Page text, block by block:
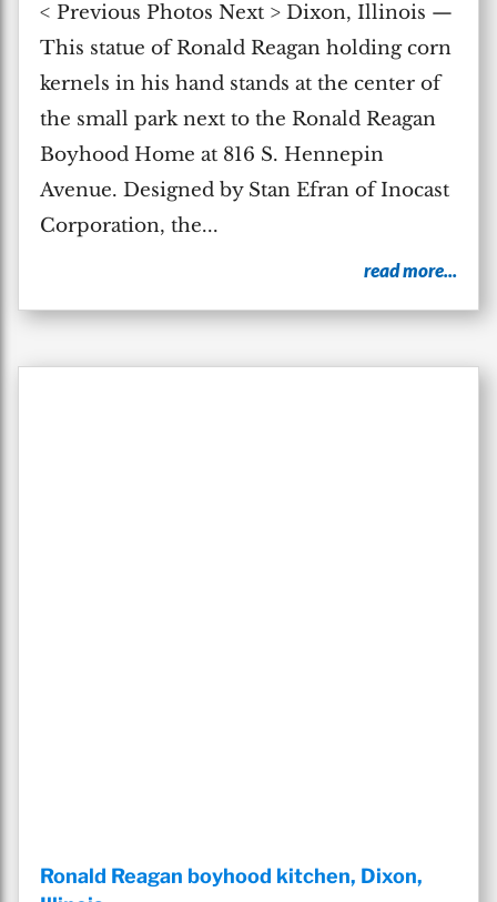
< Previous Photos Next > Dixon, Illinois —
This statue of Ronald Reagan holding corn
kernels in his hand stands at the center of
the small park next to the Ronald Reagan
Boyhood Home at 816 S. Hennepin
Avenue. Designed by Stan Efran of Inocast
Corporation, the...
read more...
Ronald Reagan boyhood kitchen, Dixon,